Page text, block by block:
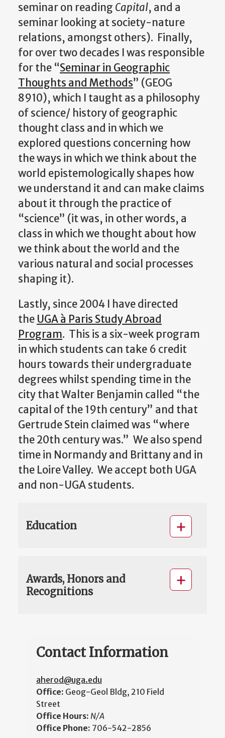
seminar on reading Capital, and a
seminar looking at society-nature
relations, amongst others). Finally,
for over two decades I was responsible
for the “Seminar in Geographic
Thoughts and Methods” (GEOG
8910), which I taught as a philosophy
of science/ history of geographic
thought class and in which we
explored questions concerning how
the ways in which we think about the
world epistemologically shapes how
we understand it and can make claims
about it through the practice of
“science” (it was, in other words, a
class in which we thought about how
we think about the world and the
various natural and social processes
shaping it).
Lastly, since 2004 I have directed
the UGA à Paris Study Abroad
Program. This is a six-week program
in which students can take 6 credit
hours towards their undergraduate
degrees whilst spending time in the
city that Walter Benjamin called “the
capital of the 19th century” and that
Gertrude Stein claimed was “where
the 20th century was.” We also spend
time in Normandy and Brittany and in
the Loire Valley. We accept both UGA
and non-UGA students.
Education
Awards, Honors and
Recognitions
Contact Information
aherod@uga.edu
Office: Geog-Geol Bldg, 210 Field
Street
Office Hours: N/A
Office Phone: 706-542-2856